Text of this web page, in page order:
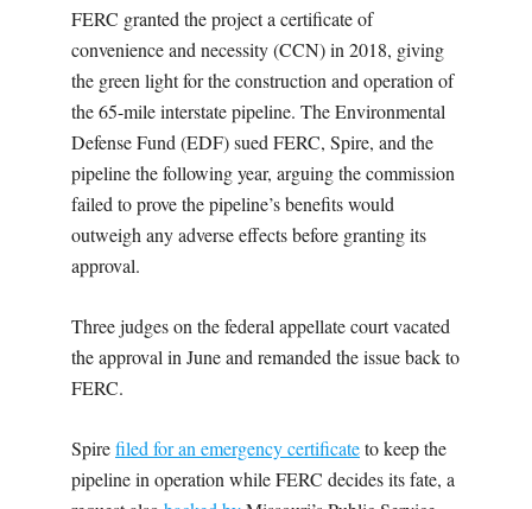
FERC granted the project a certificate of
convenience and necessity (CCN) in 2018, giving
the green light for the construction and operation of
the 65-mile interstate pipeline. The Environmental
Defense Fund (EDF) sued FERC, Spire, and the
pipeline the following year, arguing the commission
failed to prove the pipeline’s benefits would
outweigh any adverse effects before granting its
approval.
Three judges on the federal appellate court vacated
the approval in June and remanded the issue back to
FERC.
Spirefiled for an emergency certificateto keep the
pipeline in operation while FERC decides its fate, a